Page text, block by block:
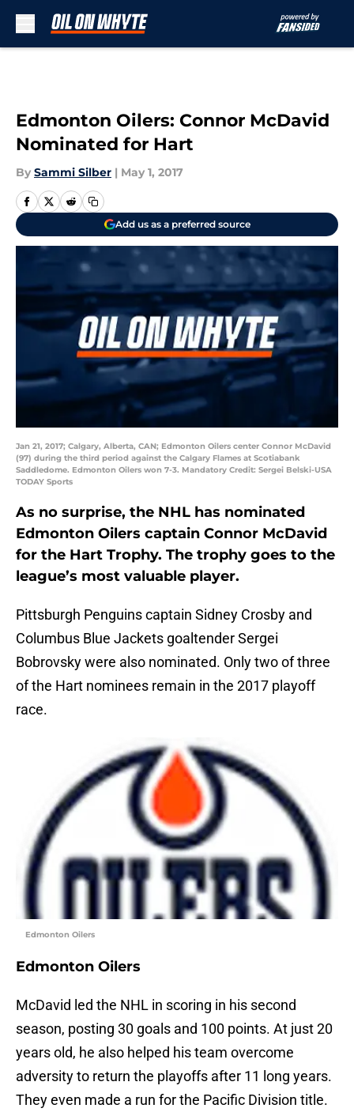
Edmonton Oilers: Connor McDavid
Nominated for Hart
By Sammi Silber | May 1, 2017
Add us as a preferred source
Jan 21, 2017; Calgary, Alberta, CAN; Edmonton Oilers center Connor McDavid
(97) during the third period against the Calgary Flames at Scotiabank
Saddledome. Edmonton Oilers won 7-3. Mandatory Credit: Sergei Belski-USA
TODAY Sports
As no surprise, the NHL has nominated
Edmonton Oilers captain Connor McDavid
for the Hart Trophy. The trophy goes to the
league’s most valuable player.
Pittsburgh Penguins captain Sidney Crosby and
Columbus Blue Jackets goaltender Sergei
Bobrovsky were also nominated. Only two of three
of the Hart nominees remain in the 2017 playoff
race.
Edmonton Oilers
Edmonton Oilers
McDavid led the NHL in scoring in his second
season, posting 30 goals and 100 points. At just 20
years old, he also helped his team overcome
adversity to return the playoffs after 11 long years.
They even made a run for the Pacific Division title.